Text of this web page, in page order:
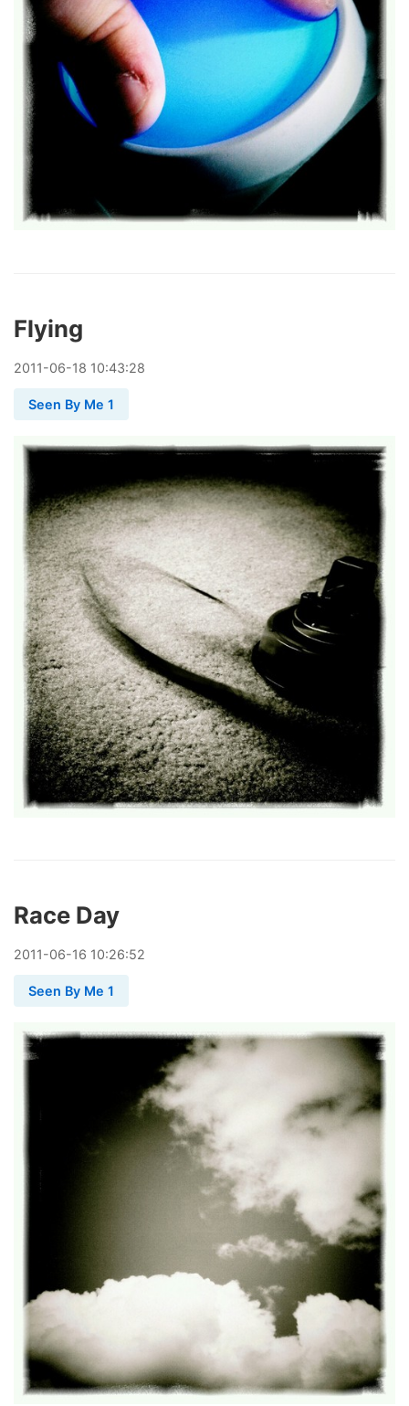
Flying
2011-06-18 10:43:28
Seen By Me 1
Race Day
2011-06-16 10:26:52
Seen By Me 1